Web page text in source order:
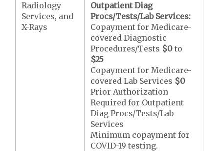
Radiology
Services, and
X-Rays
Outpatient Diag
Procs/Tests/Lab Services:
Copayment for Medicare-
covered Diagnostic
Procedures/Tests $0 to
$25
Copayment for Medicare-
covered Lab Services $0
Prior Authorization
Required for Outpatient
Diag Procs/Tests/Lab
Services
Minimum copayment for
COVID-19 testing.